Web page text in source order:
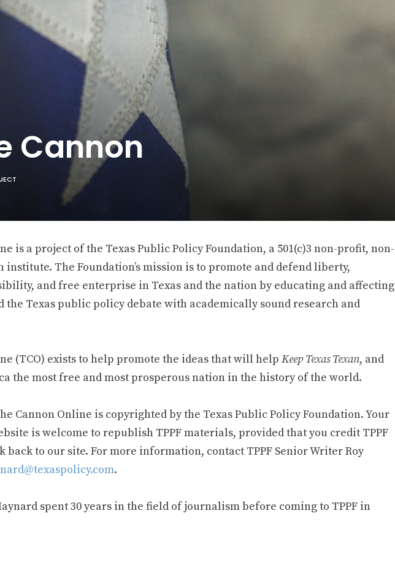
Cannon
is a project of the Texas Public Policy Foundation, a 501(c)3 non-profit, non-
institute. The Foundation’s mission is to promote and defend liberty,
and free enterprise in Texas and the nation by educating and affecting
the Texas public policy debate with academically sound research and
(TCO) exists to help promote the ideas that will help Keep Texas Texan, and
the most free and most prosperous nation in the history of the world.
Cannon Online is copyrighted by the Texas Public Policy Foundation. Your
is welcome to republish TPPF materials, provided that you credit TPPF
back to our site. For more information, contact TPPF Senior Writer Roy
.
spent 30 years in the field of journalism before coming to TPPF in